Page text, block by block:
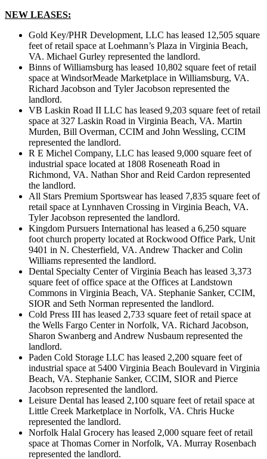
NEW LEASES:
Gold Key/PHR Development, LLC has leased 12,505 square
feet of retail space at Loehmann’s Plaza in Virginia Beach,
VA. Michael Gurley represented the landlord.
Binns of Williamsburg has leased 10,802 square feet of retail
space at WindsorMeade Marketplace in Williamsburg, VA.
Richard Jacobson and Tyler Jacobson represented the
landlord.
VB Laskin Road II LLC has leased 9,203 square feet of retail
space at 327 Laskin Road in Virginia Beach, VA. Martin
Murden, Bill Overman, CCIM and John Wessling, CCIM
represented the landlord.
R E Michel Company, LLC has leased 9,000 square feet of
industrial space located at 1808 Roseneath Road in
Richmond, VA. Nathan Shor and Reid Cardon represented
the landlord.
All Stars Premium Sportswear has leased 7,835 square feet of
retail space at Lynnhaven Crossing in Virginia Beach, VA.
Tyler Jacobson represented the landlord.
Kingdom Pursuers International has leased a 6,250 square
foot church property located at Rockwood Office Park, Unit
9401 in N. Chesterfield, VA. Andrew Thacker and Colin
Williams represented the landlord.
Dental Specialty Center of Virginia Beach has leased 3,373
square feet of office space at the Offices at Landstown
Commons in Virginia Beach, VA. Stephanie Sanker, CCIM,
SIOR and Seth Norman represented the landlord.
Cold Press III has leased 2,733 square feet of retail space at
the Wells Fargo Center in Norfolk, VA. Richard Jacobson,
Sharon Swanberg and Andrew Nusbaum represented the
landlord.
Paden Cold Storage LLC has leased 2,200 square feet of
industrial space at 5400 Virginia Beach Boulevard in Virginia
Beach, VA. Stephanie Sanker, CCIM, SIOR and Pierce
Jacobson represented the landlord.
Leisure Dental has leased 2,100 square feet of retail space at
Little Creek Marketplace in Norfolk, VA. Chris Hucke
represented the landlord.
Norfolk Halal Grocery has leased 2,000 square feet of retail
space at Thomas Corner in Norfolk, VA. Murray Rosenbach
represented the landlord.